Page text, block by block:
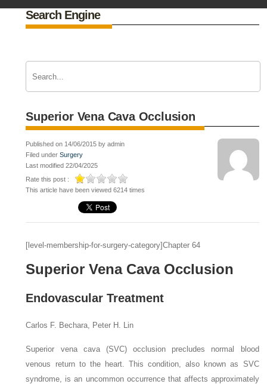
Search Engine
Superior Vena Cava Occlusion
Published on 14/06/2015 by admin
Filed underSurgery
Last modified 22/04/2025
Rate this post :
This article have been viewed 6214 times
[level-membership-for-surgery-category]Chapter 64
Superior Vena Cava Occlusion
Endovascular Treatment
Carlos F. Bechara, Peter H. Lin
Superior vena cava (SVC) occlusion precludes normal blood
venous return to the heart. This condition, also known as SVC
syndrome, is an uncommon occurrence that affects approximately